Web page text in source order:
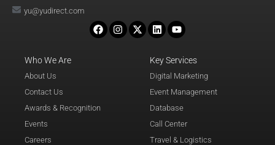
yu@yudirect.com
Key Services
Digital Marketing
Event Management
Database
Call Center
Travel & Logistics
Who We Are
About Us
Contact Us
Awards & Recognition
Events
Careers